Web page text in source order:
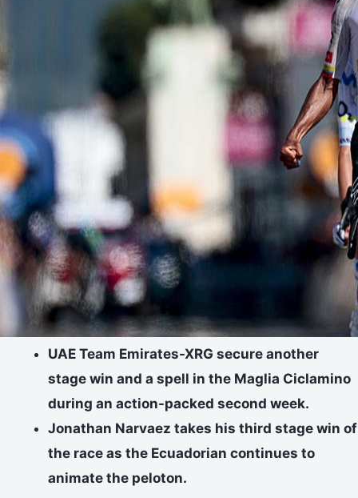
UAE Team Emirates-XRG secure another
stage win and a spell in the Maglia Ciclamino
during an action-packed second week.
Jonathan Narvaez takes his third stage win of
the race as the Ecuadorian continues to
animate the peloton.